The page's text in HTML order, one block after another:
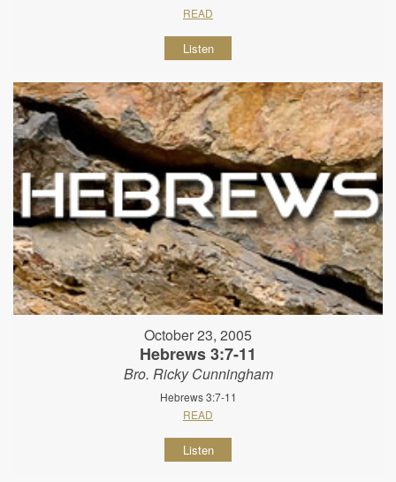
READ
Listen
October 23, 2005
Hebrews 3:7-11
Bro. Ricky Cunningham
Hebrews 3:7-11
READ
Listen